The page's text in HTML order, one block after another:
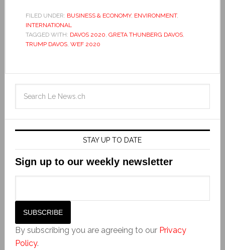
FILED UNDER: BUSINESS & ECONOMY, ENVIRONMENT,
INTERNATIONAL
TAGGED WITH: DAVOS 2020, GRETA THUNBERG DAVOS,
TRUMP DAVOS, WEF 2020
STAY UP TO DATE
Sign up to our weekly newsletter
By subscribing you are agreeing to our Privacy
Policy.